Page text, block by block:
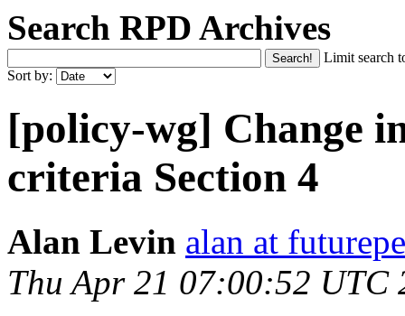
Search RPD Archives
Limit search
Sort by:
[policy-wg] Change
criteria Section 4
Alan Levin alan at
Thu Apr 21 07:00:52 UTC